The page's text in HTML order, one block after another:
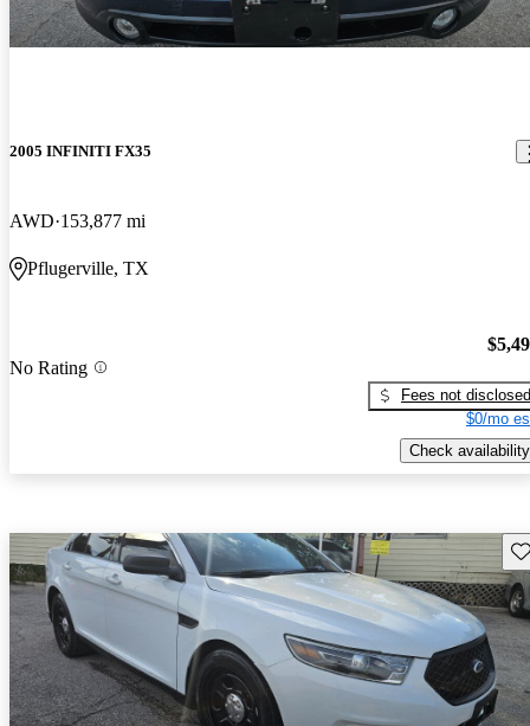
2005 INFINITI FX35
AWD 153,877 mi
Pflugerville, TX
No Rating
Fees not disclosed
$0/mo
Check availability